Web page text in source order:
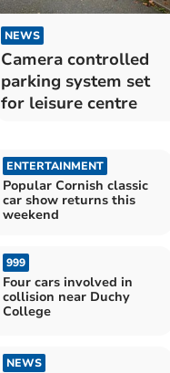
NEWS
Camera controlled
parking system set
for leisure centre
ENTERTAINMENT
Popular Cornish classic
car show returns this
weekend
999
Four cars involved in
collision near Duchy
College
NEWS